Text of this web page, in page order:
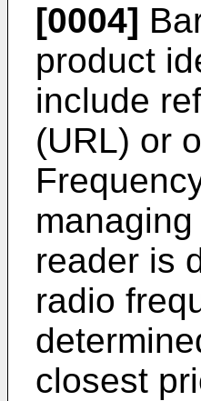
[0004]
product
include
(URL) or
reader is
radio
closest